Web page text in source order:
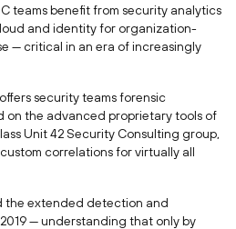
teams benefit from security analytics
and identity for organization-
— critical in an era of increasingly
security teams forensic
on the advanced proprietary tools of
Unit 42 Security Consulting group,
correlations for virtually all
the extended detection and
— understanding that only by